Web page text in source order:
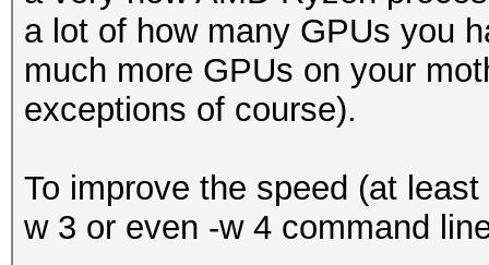
a lot of how many GPUs you
much more GPUs on your
exceptions of course).
To improve the speed (at
w 3 or even -w 4 command